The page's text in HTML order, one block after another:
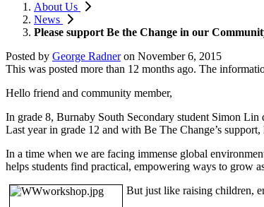
About Us
News
Please support Be the Change in our
Posted by George Radneron November 6, 2015
This was posted more than 12 months ago. The
Hello friend and community member,
In grade 8, Burnaby South Secondary student Simon
Last year in grade 12 and with Be The Change’s
In a time when we are facing immense global
helps students find practical, empowering ways to grow
But just like raising children,